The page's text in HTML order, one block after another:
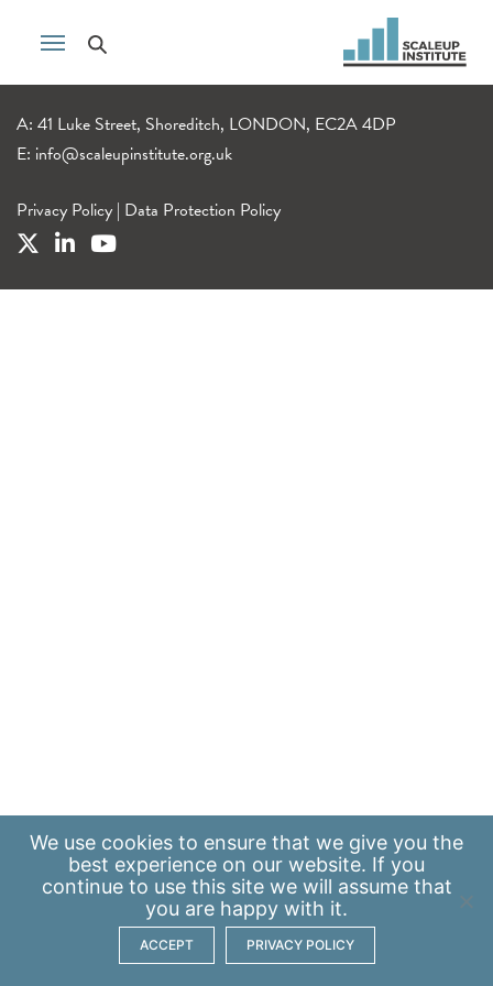
A: 41 Luke Street, Shoreditch, LONDON, EC2A 4DP
E: info@scaleupinstitute.org.uk
Privacy Policy | Data Protection Policy
We use cookies to ensure that we give you the
best experience on our website. If you
continue to use this site we will assume that
you are happy with it.
ACCEPT PRIVACY POLICY